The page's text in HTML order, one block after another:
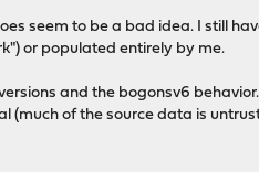
seem to be a bad idea. I still
or populated entirely by me.
and the bogonsv6
(much of the source data is